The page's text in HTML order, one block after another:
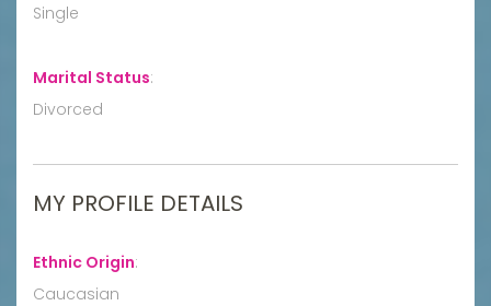
Single
Marital Status:
Divorced
MY PROFILE DETAILS
Ethnic Origin:
Caucasian